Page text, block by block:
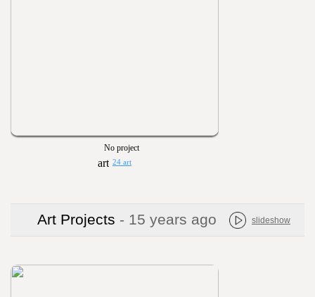
No project
24 art
Art Projects - 15 years ago slideshow